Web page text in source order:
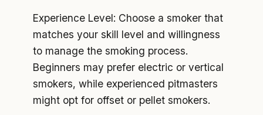
Experience Level: Choose a smoker that
matches your skill level and willingness
to manage the smoking process.
Beginners may prefer electric or vertical
smokers, while experienced pitmasters
might opt for offset or pellet smokers.